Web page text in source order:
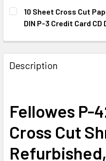
CURRENT
STOCK:
QUANTITY:
DECREASE QUANTITY
INCREASE
10 Sheet Cross Cut
DIN P-3 Credit Card CD
DECREASE QUANTITY OF
INCREASE
Description
Fellowes P-
Cross Cut